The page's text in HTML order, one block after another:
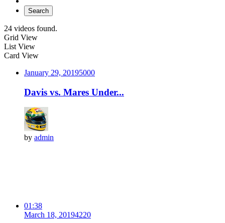
Search
24 videos found.
Grid View
List View
Card View
January 29, 20195000
Davis vs. Mares Under...
by admin
01:38
March 18, 20194220